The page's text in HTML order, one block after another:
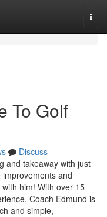
To Golf
Discuss
and takeaway with just
and
him! With over 15
Coach Edmund is
and simple,